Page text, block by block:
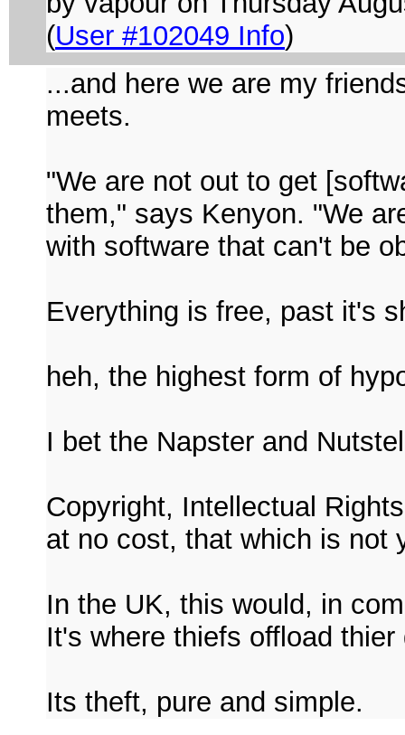
(User #102049 Info)
...and here we are my
meets.
"We are not out to get
them," says Kenyon. "We
with software that can't be
Everything is free, past it's
heh, the highest form of
I bet the Napster and
Copyright, Intellectual
at no cost, that which is not
In the UK, this would, in
It's where thiefs offload
Its theft, pure and simple.